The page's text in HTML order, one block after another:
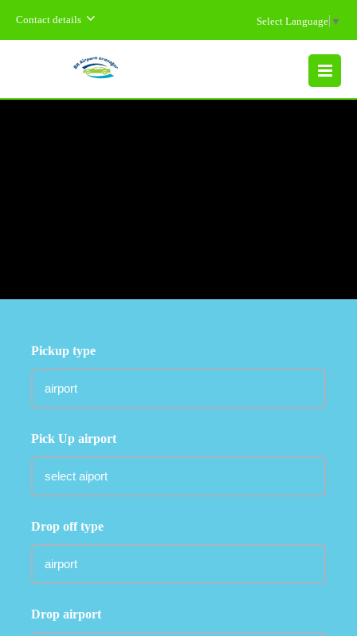
Contact details Select Language ▼
MENU
Pickup type
Pick Up airport
Drop off type
Drop airport